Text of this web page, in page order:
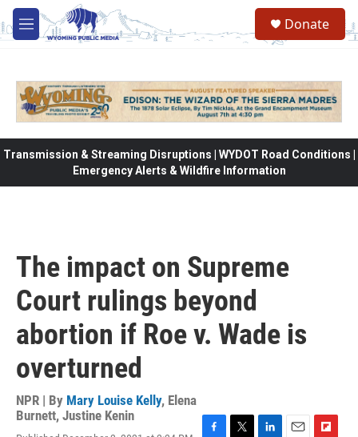
Skip to main content
M
e
Donate
Transmission & Streaming Disruptions | WYDOT Road Conditions |
Emergency Alerts & Wildfire Information
The impact on Supreme
Court rulings beyond
abortion if Roe v. Wade is
overturned
NPR | By Mary Louise Kelly, Elena
Burnett, Justine Kenin